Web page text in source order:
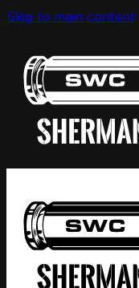
Skip to main content